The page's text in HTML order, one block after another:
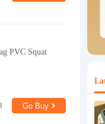
PVC Squat
Go Buy